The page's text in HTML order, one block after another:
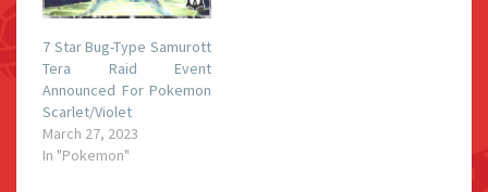
7 Star Bug-Type Samurott
Tera Raid Event
Announced For Pokemon
Scarlet/Violet
March 27, 2023
In "Pokemon"